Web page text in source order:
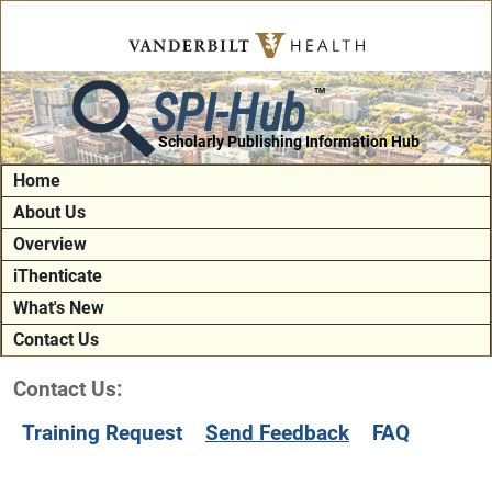
SPI-Hub TM
Scholarly Publishing Information Hub
Home
About Us
Overview
iThenticate
What's New
Contact Us
Contact Us:
Training Request
Send Feedback FAQ